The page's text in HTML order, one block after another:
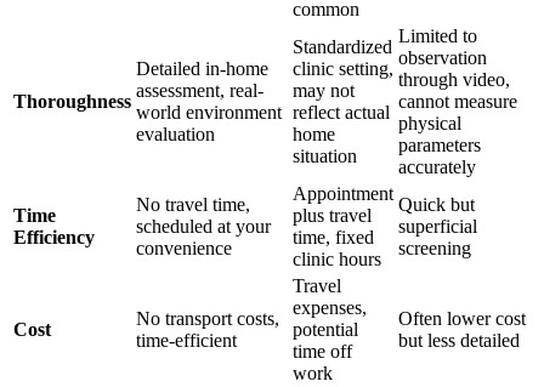
common
Thoroughness
Detailed in-home
assessment, real-
world environment
evaluation
Standardized
clinic setting,
may not
reflect actual
home
situation
Limited to
observation
through video,
cannot measure
physical
parameters
accurately
Time
Efficiency
No travel time,
scheduled at your
convenience
Appointment
plus travel
time, fixed
clinic hours
Quick but
superficial
screening
Cost
No transport costs,
time-efficient
Travel
expenses,
potential
time off
work
Often lower cost
but less detailed